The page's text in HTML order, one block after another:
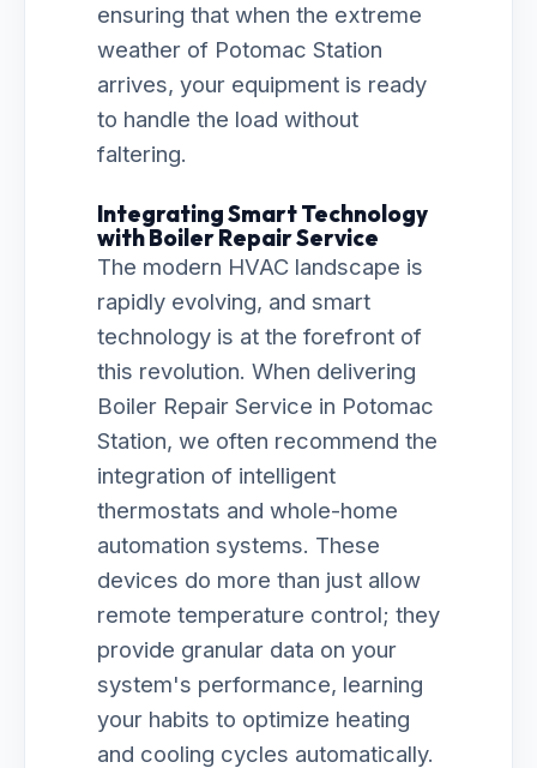
ensuring that when the extreme
weather of Potomac Station
arrives, your equipment is ready
to handle the load without
faltering.
Integrating Smart Technology
with Boiler Repair Service
The modern HVAC landscape is
rapidly evolving, and smart
technology is at the forefront of
this revolution. When delivering
Boiler Repair Service in Potomac
Station, we often recommend the
integration of intelligent
thermostats and whole-home
automation systems. These
devices do more than just allow
remote temperature control; they
provide granular data on your
system's performance, learning
your habits to optimize heating
and cooling cycles automatically.